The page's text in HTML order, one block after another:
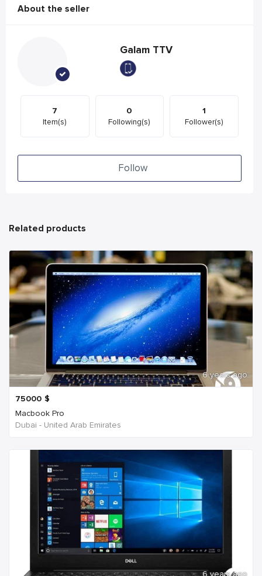
About the seller
Galam TTV
7
Item(s)
0
Following(s)
1
Follower(s)
Follow
Related products
6 years ago
75000 $
Macbook Pro
Dubai - United Arab Emirates
6 years ago